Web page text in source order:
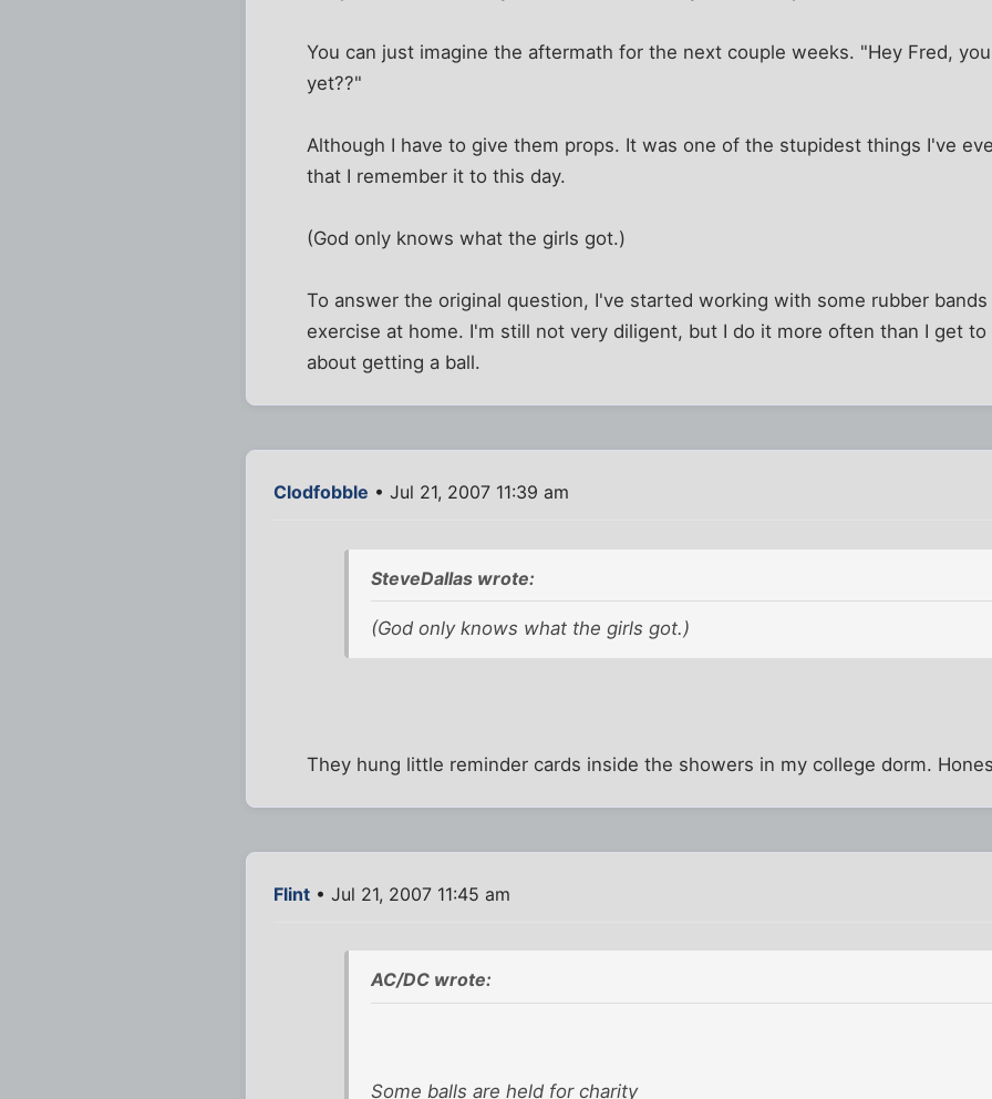
You can just imagine the aftermath for the next couple weeks. "Hey Fred,
yet??"
Although I have to give them props. It was one of the stupidest things I've
that I remember it to this day.
(God only knows what the girls got.)
To answer the original question, I've started working with some rubber
exercise at home. I'm still not very diligent, but I do it more often than I get
about getting a ball.
Clodfobble • Jul 21, 2007 11:39 am
SteveDallas wrote:
(God only knows what the girls got.)
They hung little reminder cards inside the showers in my college dorm.
Flint • Jul 21, 2007 11:45 am
AC/DC wrote:
Some balls are held for charity